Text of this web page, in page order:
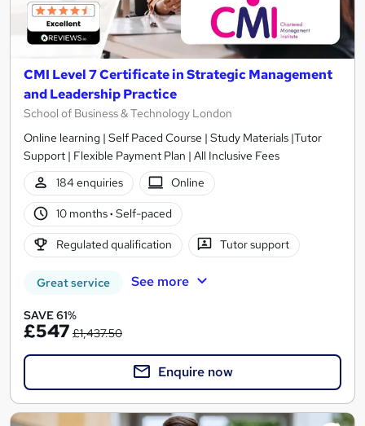
CMI Level 7 Certificate in Strategic Management
and Leadership Practice
School of Business & Technology London
Online learning | Self Paced Course | Study Materials |Tutor
Support | Flexible Payment Plan | All Inclusive Fees
184 enquiries
Online
10 months· Self-paced
Regulated qualification Tutor support
Great service See more
SAVE 61%
£547 £1,437.50
Enquire now